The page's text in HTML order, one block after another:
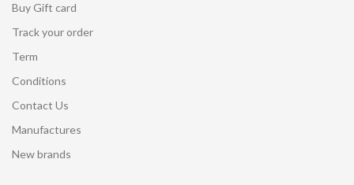
Buy Gift card
Track your order
Term
Conditions
Contact Us
Manufactures
New brands